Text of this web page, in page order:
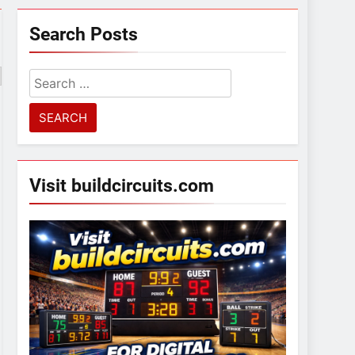
Search Posts
Search
for:
Visit buildcircuits.com